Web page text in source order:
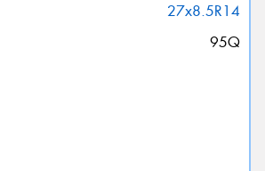
27x8.5R14
95Q